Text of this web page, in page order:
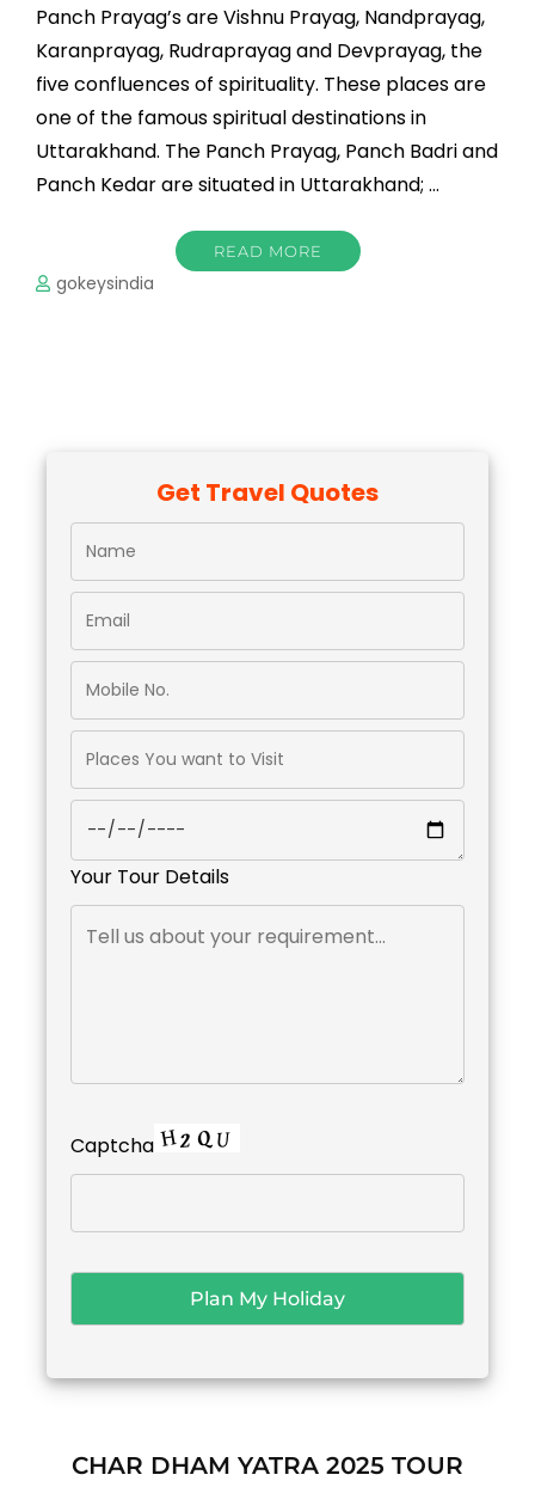
Panch Prayag’s are Vishnu Prayag, Nandprayag,
Karanprayag, Rudraprayag and Devprayag, the
five confluences of spirituality. These places are
one of the famous spiritual destinations in
Uttarakhand. The Panch Prayag, Panch Badri and
Panch Kedar are situated in Uttarakhand; …
READ MORE
gokeysindia
Get Travel Quotes
Your Tour Details
Captcha
CHAR DHAM YATRA 2025 TOUR